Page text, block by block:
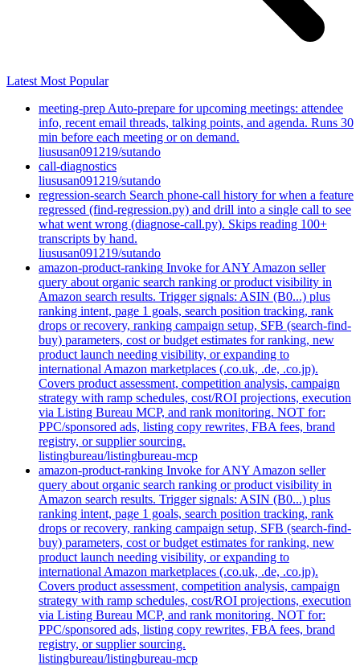
Latest Most Popular
meeting-prep Auto-prepare for upcoming meetings: attendee
info, recent email threads, talking points, and agenda. Runs 30
min before each meeting or on demand.
liususan091219/sutando
call-diagnostics
liususan091219/sutando
regression-search Search phone-call history for when a feature
regressed (find-regression.py) and drill into a single call to see
what went wrong (diagnose-call.py). Skips reading 100+
transcripts by hand.
liususan091219/sutando
amazon-product-ranking Invoke for ANY Amazon seller
query about organic search ranking or product visibility in
Amazon search results. Trigger signals: ASIN (B0...) plus
ranking intent, page 1 goals, search position tracking, rank
drops or recovery, ranking campaign setup, SFB (search-find-
buy) parameters, cost or budget estimates for ranking, new
product launch needing visibility, or expanding to
international Amazon marketplaces (.co.uk, .de, .co.jp).
Covers product assessment, competition analysis, campaign
strategy with ramp schedules, cost/ROI projections, execution
via Listing Bureau MCP, and rank monitoring. NOT for:
PPC/sponsored ads, listing copy rewrites, FBA fees, brand
registry, or supplier sourcing.
listingbureau/listingbureau-mcp
amazon-product-ranking Invoke for ANY Amazon seller
query about organic search ranking or product visibility in
Amazon search results. Trigger signals: ASIN (B0...) plus
ranking intent, page 1 goals, search position tracking, rank
drops or recovery, ranking campaign setup, SFB (search-find-
buy) parameters, cost or budget estimates for ranking, new
product launch needing visibility, or expanding to
international Amazon marketplaces (.co.uk, .de, .co.jp).
Covers product assessment, competition analysis, campaign
strategy with ramp schedules, cost/ROI projections, execution
via Listing Bureau MCP, and rank monitoring. NOT for:
PPC/sponsored ads, listing copy rewrites, FBA fees, brand
registry, or supplier sourcing.
listingbureau/listingbureau-mcp